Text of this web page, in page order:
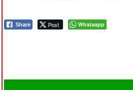
Share Post Whatsapp